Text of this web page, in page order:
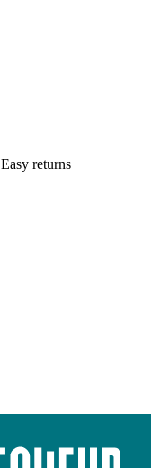
Easy returns